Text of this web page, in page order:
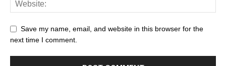
Save my name, email, and website in this browser for the
next time I comment.